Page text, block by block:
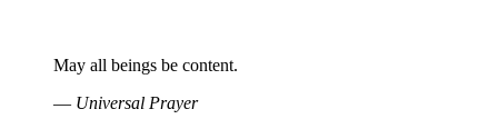
May all beings be content.
— Universal Prayer